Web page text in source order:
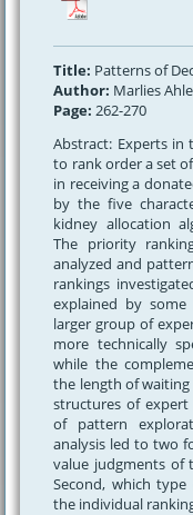
Title: Patterns of
Author: Marlies
Page: 262-270
Abstract: Experts
to rank order a set
in receiving a
by the five
kidney allocation
The priority
analyzed and
rankings
explained by
larger group of
more technically
while the
the length of
structures of
of pattern
analysis led to two
value judgments of
Second, which
the individual